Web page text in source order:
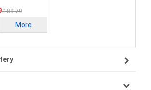
£ 88.79
More
battery